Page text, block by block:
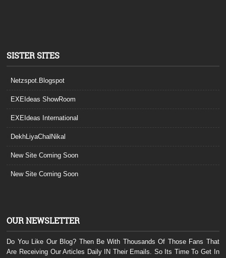
SISTER SITES
Netzspot.Blogspot
EXEIdeas ShowRoom
EXEIdeas International
DekhLiyaChalNikal
New Site Coming Soon
New Site Coming Soon
OUR NEWSLETTER
Do You Like Our Blog? Then Be With Thousands Of Those Fans That
Are Receiving Our Articles Daily IN Their Emails. So Its Time To Get In